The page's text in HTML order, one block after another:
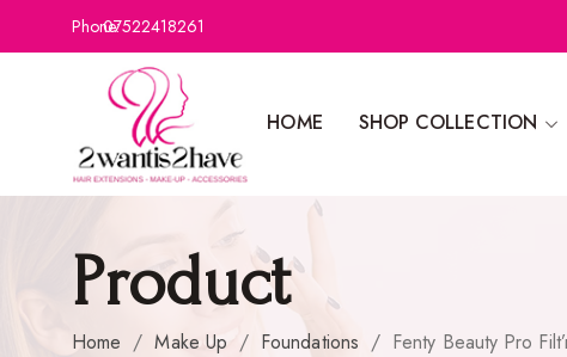
Phone:07522418261
HOME SHOP COLLECTION
Product
Home / Make Up / Foundations / Fenty Beauty Pro